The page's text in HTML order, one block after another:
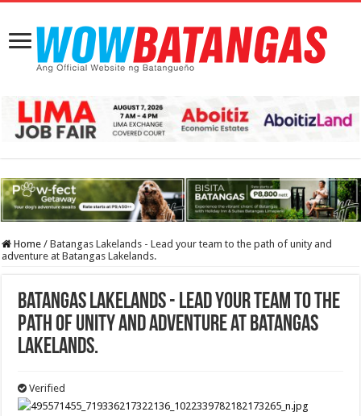
Home / Batangas Lakelands - Lead your team to the path of unity and
adventure at Batangas Lakelands.
Batangas Lakelands - Lead your team to the
path of unity and adventure at Batangas
Lakelands.
Verified